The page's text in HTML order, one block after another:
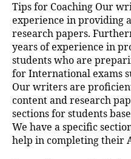
Tips for Coaching Our
experience in providing
research papers.
years of experience in
students who are
for International exams
Our writers are
content and research
sections for students
We have a specific
help in completing their